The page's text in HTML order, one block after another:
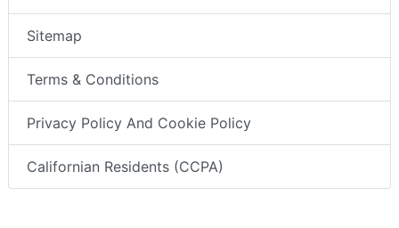
Sitemap
Terms & Conditions
Privacy Policy And Cookie Policy
Californian Residents (CCPA)